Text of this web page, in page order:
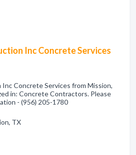
Inc Concrete Services
Inc Concrete Services from Mission,
in: Concrete Contractors. Please
- (956) 205-1780
TX